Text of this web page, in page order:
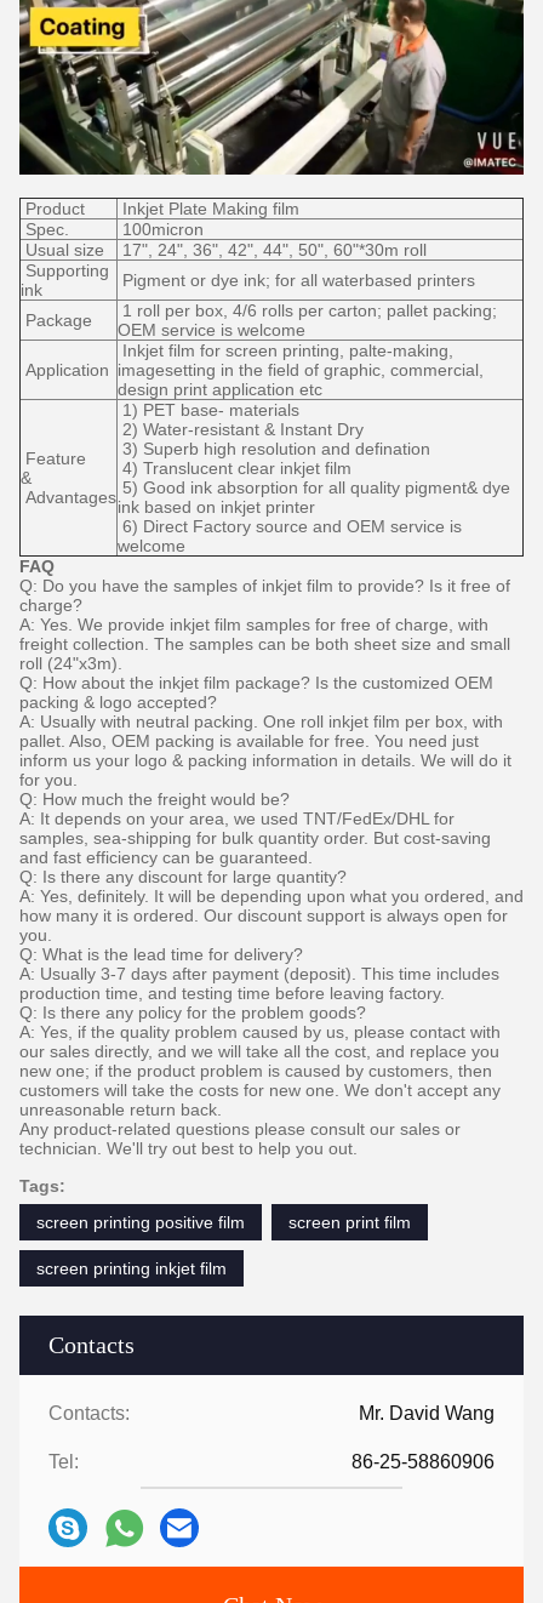
Contacts
Contacts: Mr. David Wang
Tel: 86-25-58860906
Product
Inkjet Plate Making film
Spec.
100micron
Usual size
17", 24", 36", 42", 44", 50", 60"*30m roll
Supporting
ink
Pigment or dye ink; for all waterbased printers
Package
1 roll per box, 4/6 rolls per carton; pallet packing;
OEM service is welcome
Application
Inkjet film for screen printing, palte-making,
imagesetting in the field of graphic, commercial,
design print application etc
Feature
&
Advantages
1) PET base- materials
2) Water-resistant & Instant Dry
3) Superb high resolution and defination
4) Translucent clear inkjet film
5) Good ink absorption for all quality pigment& dye
ink based on inkjet printer
6) Direct Factory source and OEM service is
welcome
FAQ
Q: Do you have the samples of inkjet film to provide? Is it free of
charge?
A: Yes. We provide inkjet film samples for free of charge, with
freight collection. The samples can be both sheet size and small
roll (24"x3m).
Q: How about the inkjet film package? Is the customized OEM
packing & logo accepted?
A: Usually with neutral packing. One roll inkjet film per box, with
pallet. Also, OEM packing is available for free. You need just
inform us your logo & packing information in details. We will do it
for you.
Q: How much the freight would be?
A: It depends on your area, we used TNT/FedEx/DHL for
samples, sea-shipping for bulk quantity order. But cost-saving
and fast efficiency can be guaranteed.
Q: Is there any discount for large quantity?
A: Yes, definitely. It will be depending upon what you ordered, and
how many it is ordered. Our discount support is always open for
you.
Q: What is the lead time for delivery?
A: Usually 3-7 days after payment (deposit). This time includes
production time, and testing time before leaving factory.
Q: Is there any policy for the problem goods?
A: Yes, if the quality problem caused by us, please contact with
our sales directly, and we will take all the cost, and replace you
new one; if the product problem is caused by customers, then
customers will take the costs for new one. We don't accept any
unreasonable return back.
Any product-related questions please consult our sales or
technician. We'll try out best to help you out.
Tags:
screen printing positive film
screen print film
screen printing inkjet film